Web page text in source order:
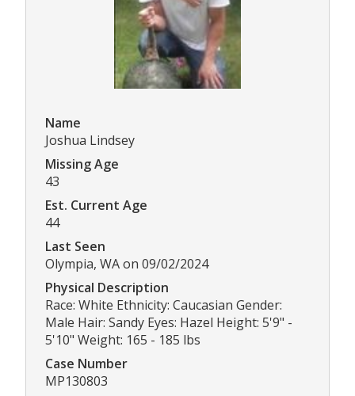
Name
Joshua Lindsey
Missing Age
43
Est. Current Age
44
Last Seen
Olympia, WA on 09/02/2024
Physical Description
Race: White Ethnicity: Caucasian Gender:
Male Hair: Sandy Eyes: Hazel Height: 5'9" -
5'10" Weight: 165 - 185 lbs
Case Number
MP130803